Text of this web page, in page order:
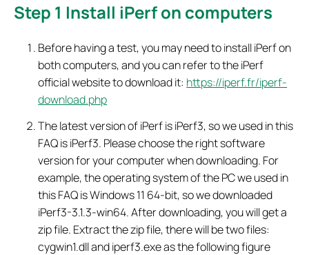
Step 1 Install iPerf on computers
Before having a test, you may need to install iPerf on
both computers, and you can refer to the iPerf
official website to download it: https://iperf.fr/iperf-
download.php
The latest version of iPerf is iPerf3, so we used in this
FAQ is iPerf3. Please choose the right software
version for your computer when downloading. For
example, the operating system of the PC we used in
this FAQ is Windows 11 64-bit, so we downloaded
iPerf3-3.1.3-win64. After downloading, you will get a
zip file. Extract the zip file, there will be two files:
cygwin1.dll and iperf3.exe as the following figure